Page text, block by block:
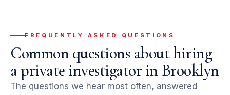
FREQUENTLY ASKED QUESTIONS
Common questions about hiring
a private investigator in Brooklyn
The questions we hear most often, answered